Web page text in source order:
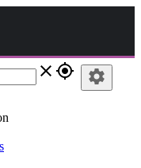
close gps_fixed settings